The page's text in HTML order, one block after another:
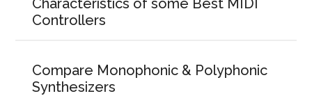
Characteristics of some Best MIDI
Controllers
Compare Monophonic & Polyphonic
Synthesizers